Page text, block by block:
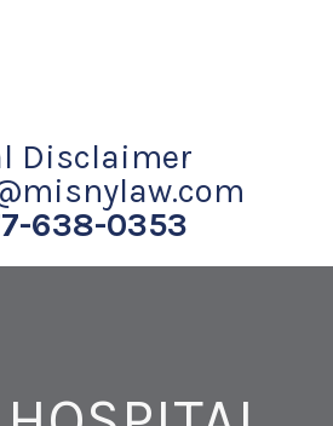
Disclaimer
638-0353